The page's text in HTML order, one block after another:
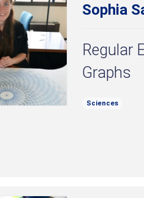
Sophia
Regular
Graphs
Sciences